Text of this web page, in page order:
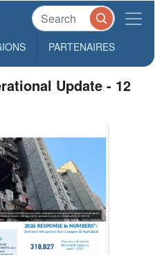
PARTENAIRES
Update - 12